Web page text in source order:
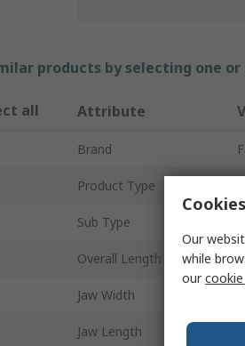
products by selecting one
all Attribute
Brand
Product Type
Sub Type
Overall Length
Jaw Width
Jaw Length
Our
while
our